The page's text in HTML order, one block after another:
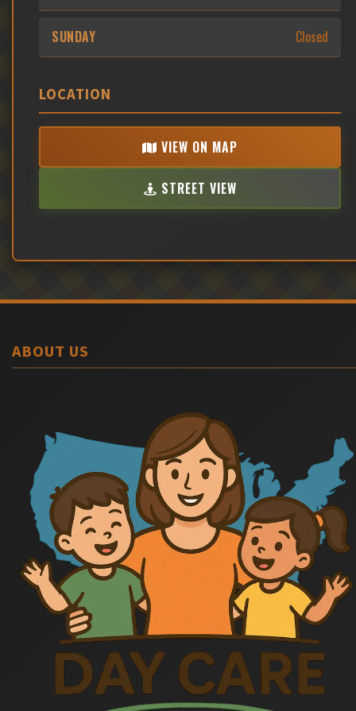
SUNDAY Closed
LOCATION
VIEW ON MAP
STREET VIEW
ABOUT US